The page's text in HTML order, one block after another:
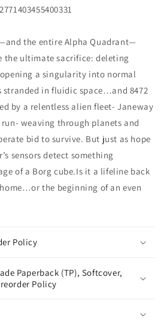
the entire Alpha Quadrant—
the ultimate sacrifice: deleting
opening a singularity into normal
stranded in fluidic space…and 8472
by a relentless alien fleet- Janeway
weaving through planets and
bid to survive. But just as hope
sensors detect something
of a Borg cube.Is it a lifeline back
the beginning of an even
Policy
Paperback (TP), Softcover,
Policy